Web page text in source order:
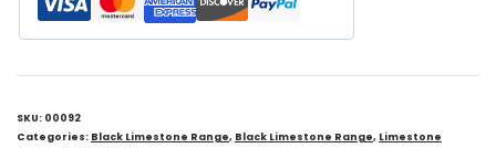
SKU: 00092
Categories: Black Limestone Range, Black Limestone Range, Limestone